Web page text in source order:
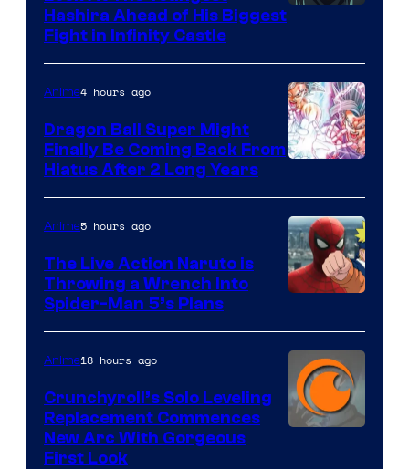
of
Ufotable
Hashira Ahead of His Biggest
Fight in Infinity Castle
Anime4 hours ago
Dragon Ball Super Might
Finally Be Coming Back From
Hiatus After 2 Long Years
&
Pierrot
Anime5 hours ago
The Live Action Naruto is
Throwing a Wrench Into
Spider-Man 5’s Plans
Anime18 hours ago
Crunchyroll’s Solo Leveling
Replacement Commences
New Arc With Gorgeous
First Look